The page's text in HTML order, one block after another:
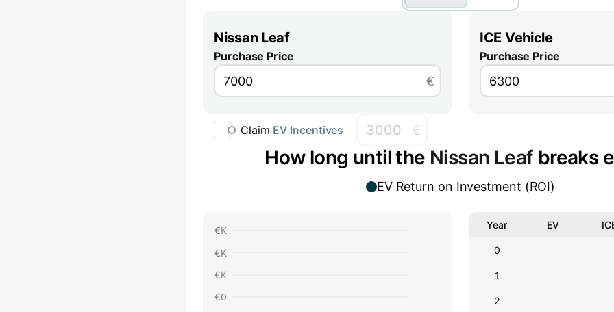
Nissan Leaf
Purchase Price
€
ICE Vehicle
Purchase Price
Claim EV Incentives €
How long until the Nissan Leafbreaks
EV Return on Investment (ROI)
€K
€K
€K
€0
Year EV
0
1
2